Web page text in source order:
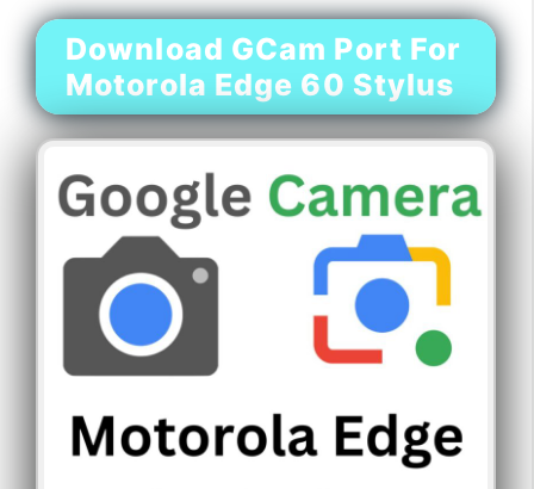
Download GCam Port For
Motorola Edge 60 Stylus